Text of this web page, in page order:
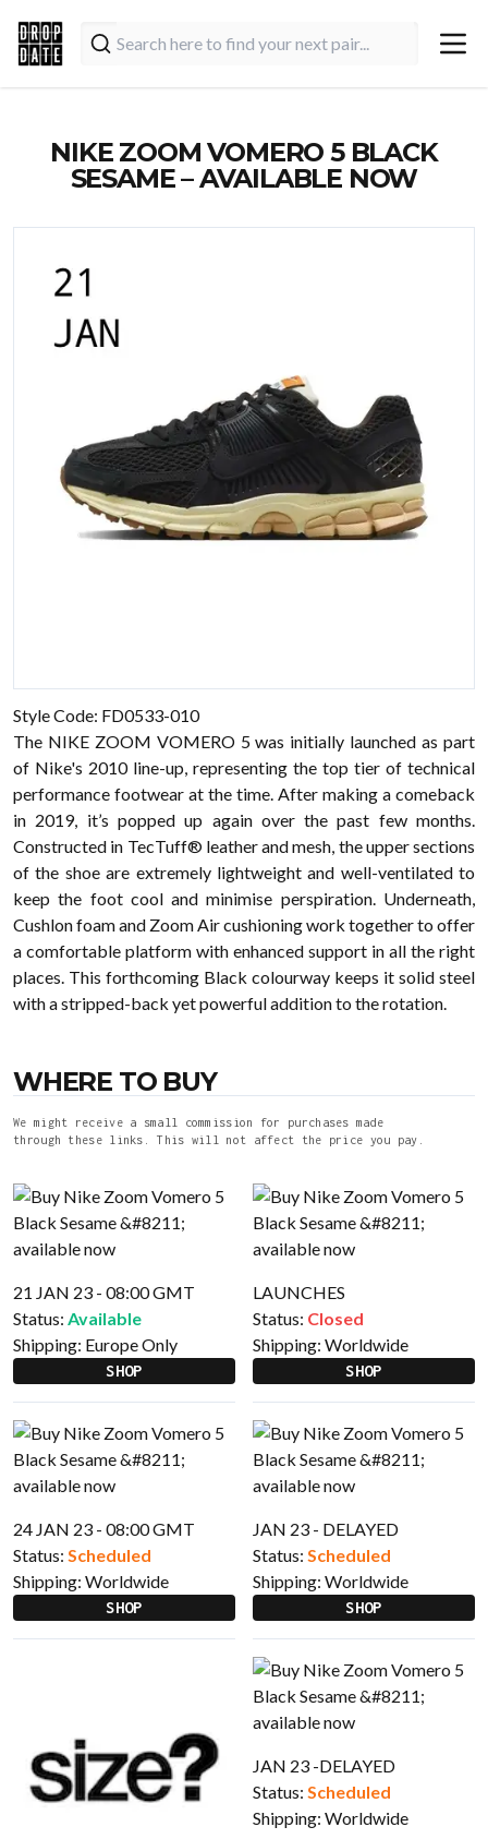
NIKE ZOOM VOMERO 5 BLACK
SESAME – AVAILABLE NOW
Style Code: FD0533-010
The NIKE ZOOM VOMERO 5 was initially launched as part
of Nike's 2010 line-up, representing the top tier of technical
performance footwear at the time. After making a comeback
in 2019, it’s popped up again over the past few months.
Constructed in TecTuff® leather and mesh, the upper sections
of the shoe are extremely lightweight and well-ventilated to
keep the foot cool and minimise perspiration. Underneath,
Cushlon foam and Zoom Air cushioning work together to offer
a comfortable platform with enhanced support in all the right
places. This forthcoming Black colourway keeps it solid steel
with a stripped-back yet powerful addition to the rotation.
WHERE TO BUY
We might receive a small commission for purchases made
through these links. This will not affect the price you pay.
21 JAN 23 - 08:00 GMT
Status: Available
Shipping: Europe Only
SHOP
LAUNCHES
Status: Closed
Shipping: Worldwide
SHOP
24 JAN 23 - 08:00 GMT
Status: Scheduled
Shipping: Worldwide
SHOP
JAN 23 - DELAYED
Status: Scheduled
Shipping: Worldwide
SHOP
JAN 23 -DELAYED
Status: Scheduled
Shipping: Worldwide